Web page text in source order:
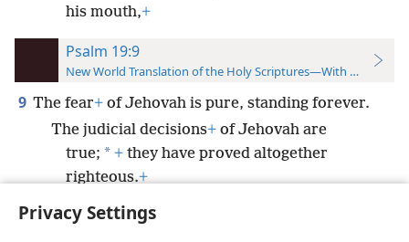
Privacy Settings
his mouth,+
Psalm 19:9
New World Translation of the Holy Scriptures—With References
9 The fear+ of Jehovah is pure, standing forever.
The judicial decisions+ of Jehovah are
true; * + they have proved altogether
righteous.+